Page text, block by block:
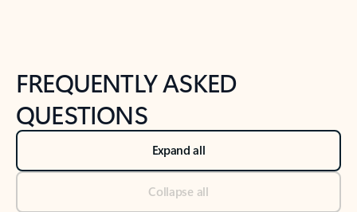
FREQUENTLY ASKED
QUESTIONS
Expand all
Collapse all